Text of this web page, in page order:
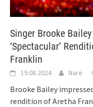
Singer Brooke
‘Spectacular’
Franklin
19.08.2024 Nare
Brooke Bailey
rendition of Aretha